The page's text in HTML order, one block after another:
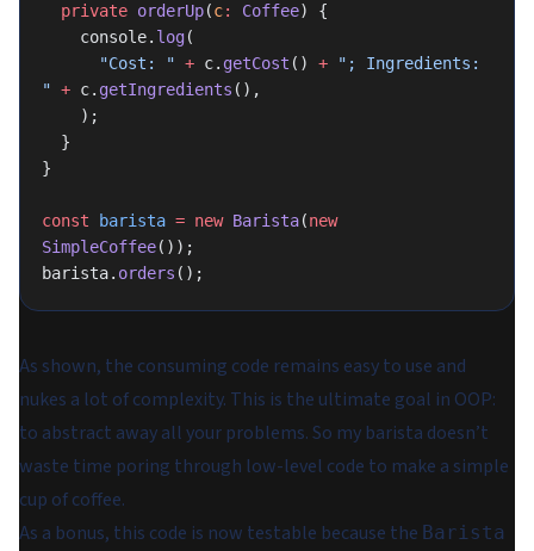
  private
orderUp(c: Coffee) {
    console.
log(
      "Cost: "
+ c. getCost () + "; Ingredients:
" + c. getIngredients (),
    );
  }
}
const barista = new Barista(new
SimpleCoffee());
barista. orders ();
As shown, the consuming code remains easy to use and
nukes a lot of complexity. This is the ultimate goal in OOP:
to abstract away all your problems. So my barista doesn’t
waste time poring through low-level code to make a simple
cup of coffee.
As a bonus, this code is now testable because the Barista